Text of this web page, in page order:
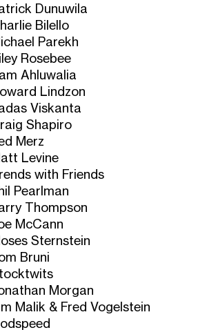
Dunuwila
Bilello
Parekh
Rosebee
Ahluwalia
Lindzon
Viskanta
Shapiro
Merz
Levine
with Friends
Pearlman
Thompson
McCann
Sternstein
Bruni
Morgan
Malik & Fred Vogelstein